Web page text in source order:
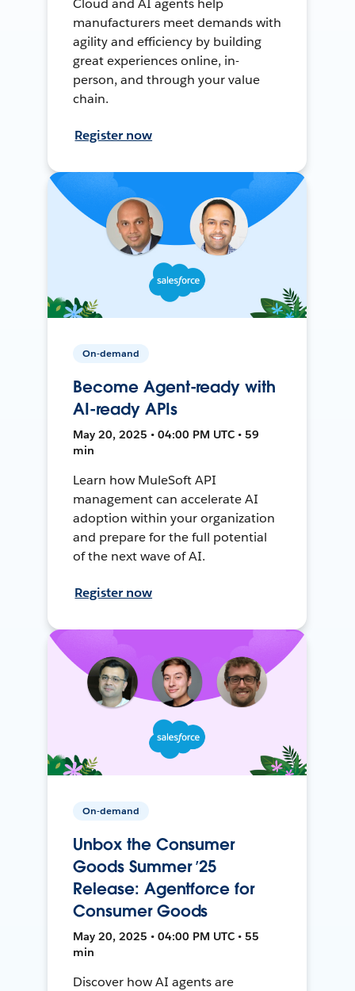
Cloud and AI agents help
manufacturers meet demands with
agility and efficiency by building
great experiences online, in-
person, and through your value
chain.
Register now
On-demand
Become Agent-ready with
AI-ready APIs
May 20, 2025 • 04:00 PM UTC • 59
min
Learn how MuleSoft API
management can accelerate AI
adoption within your organization
and prepare for the full potential
of the next wave of AI.
Register now
On-demand
Unbox the Consumer
Goods Summer ’25
Release: Agentforce for
Consumer Goods
May 20, 2025 • 04:00 PM UTC • 55
min
Discover how AI agents are